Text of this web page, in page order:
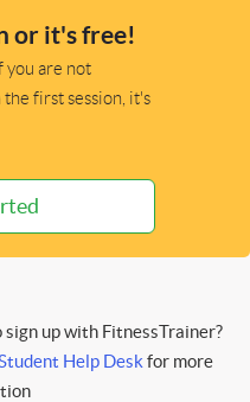
or it's free!
you are not
first session, it's
up with FitnessTrainer?
Help Deskfor more